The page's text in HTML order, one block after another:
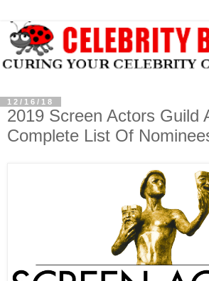
12/16/18
2019 Screen Actors Guild
Complete List Of